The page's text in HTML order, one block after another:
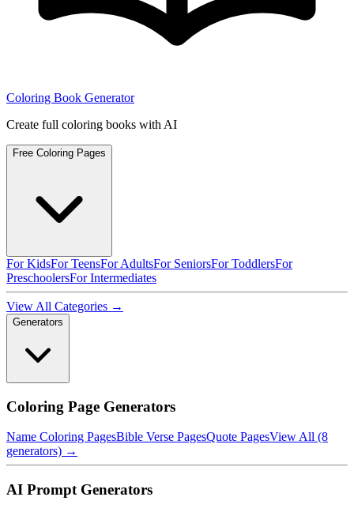
Coloring Book Generator
Create full coloring books with AI
Free Coloring Pages
For KidsFor TeensFor AdultsFor SeniorsFor ToddlersFor
PreschoolersFor Intermediates
View All Categories →
Generators
Coloring Page Generators
Name Coloring PagesBible Verse PagesQuote PagesView All (8
generators) →
AI Prompt Generators